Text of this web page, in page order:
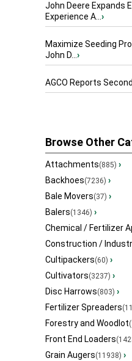
John Deere Expands
Experience A...›
Maximize Seeding
John D...›
AGCO Reports
Browse Other
Attachments(885) ›
Backhoes(7236) ›
Bale Movers(37) ›
Balers(1346) ›
Chemical / Fertilizer
Construction /
Cultipackers(60) ›
Cultivators(3237) ›
Disc Harrows(803) ›
Fertilizer Spreaders
Forestry and Woodlot
Front End Loaders
Grain Augers(11938) ›